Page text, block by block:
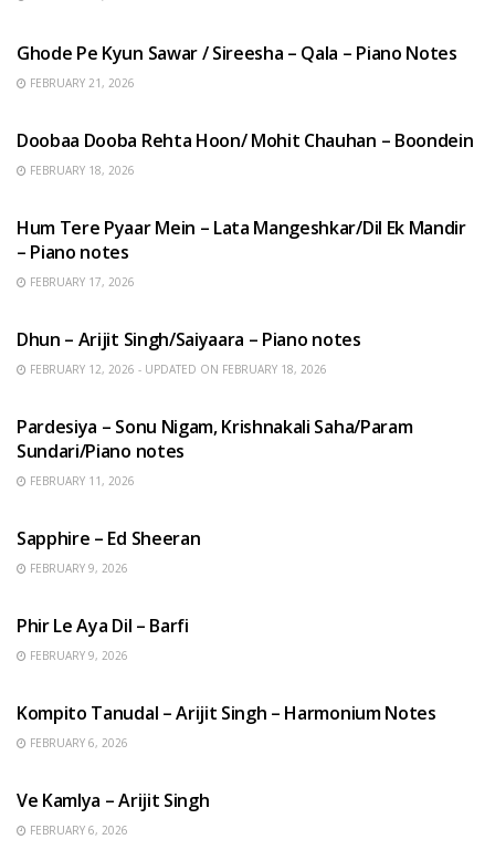
Ghode Pe Kyun Sawar / Sireesha – Qala – Piano Notes
FEBRUARY 21, 2026
Doobaa Dooba Rehta Hoon/ Mohit Chauhan – Boondein
FEBRUARY 18, 2026
Hum Tere Pyaar Mein – Lata Mangeshkar/Dil Ek Mandir
– Piano notes
FEBRUARY 17, 2026
Dhun – Arijit Singh/Saiyaara – Piano notes
FEBRUARY 12, 2026 - UPDATED ON FEBRUARY 18, 2026
Pardesiya – Sonu Nigam, Krishnakali Saha/Param
Sundari/Piano notes
FEBRUARY 11, 2026
Sapphire – Ed Sheeran
FEBRUARY 9, 2026
Phir Le Aya Dil – Barfi
FEBRUARY 9, 2026
Kompito Tanudal – Arijit Singh – Harmonium Notes
FEBRUARY 6, 2026
Ve Kamlya – Arijit Singh
FEBRUARY 6, 2026